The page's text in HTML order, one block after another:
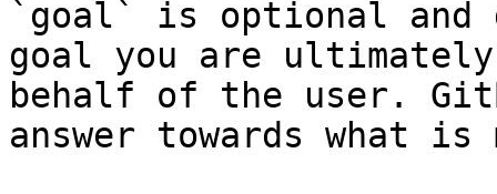
`goal` is optional and
goal you are
behalf of the user.
answer towards what